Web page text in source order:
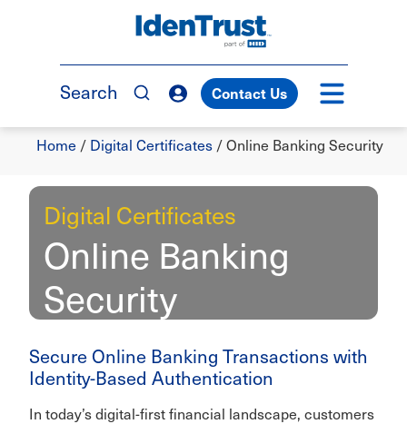
TM
Search Contact Us
Breadcrumb
Home / Digital Certificates /Online Banking Security
Digital Certificates
Online Banking
Security
Secure Online Banking Transactions with
Identity-Based Authentication
In today’s digital-first financial landscape, customers